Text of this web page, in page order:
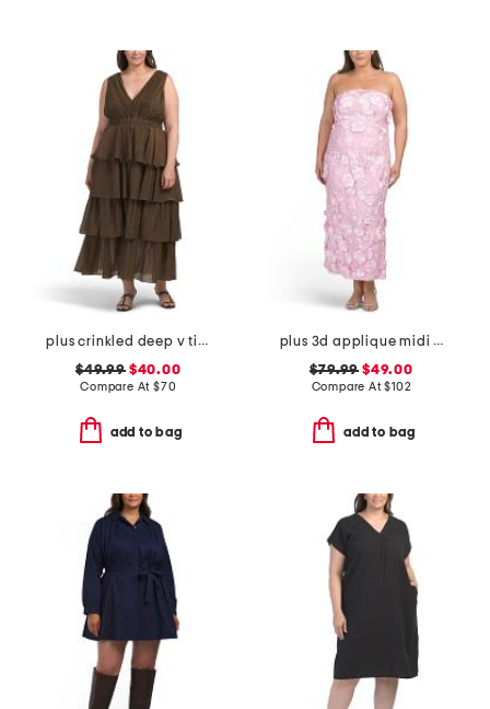
plus crinkled deep v tiered maxi dress
$49.99$40.00
Compare At $70
add to bag
plus 3d applique midi dress
$79.99 $49.00
Compare At$102
add to bag